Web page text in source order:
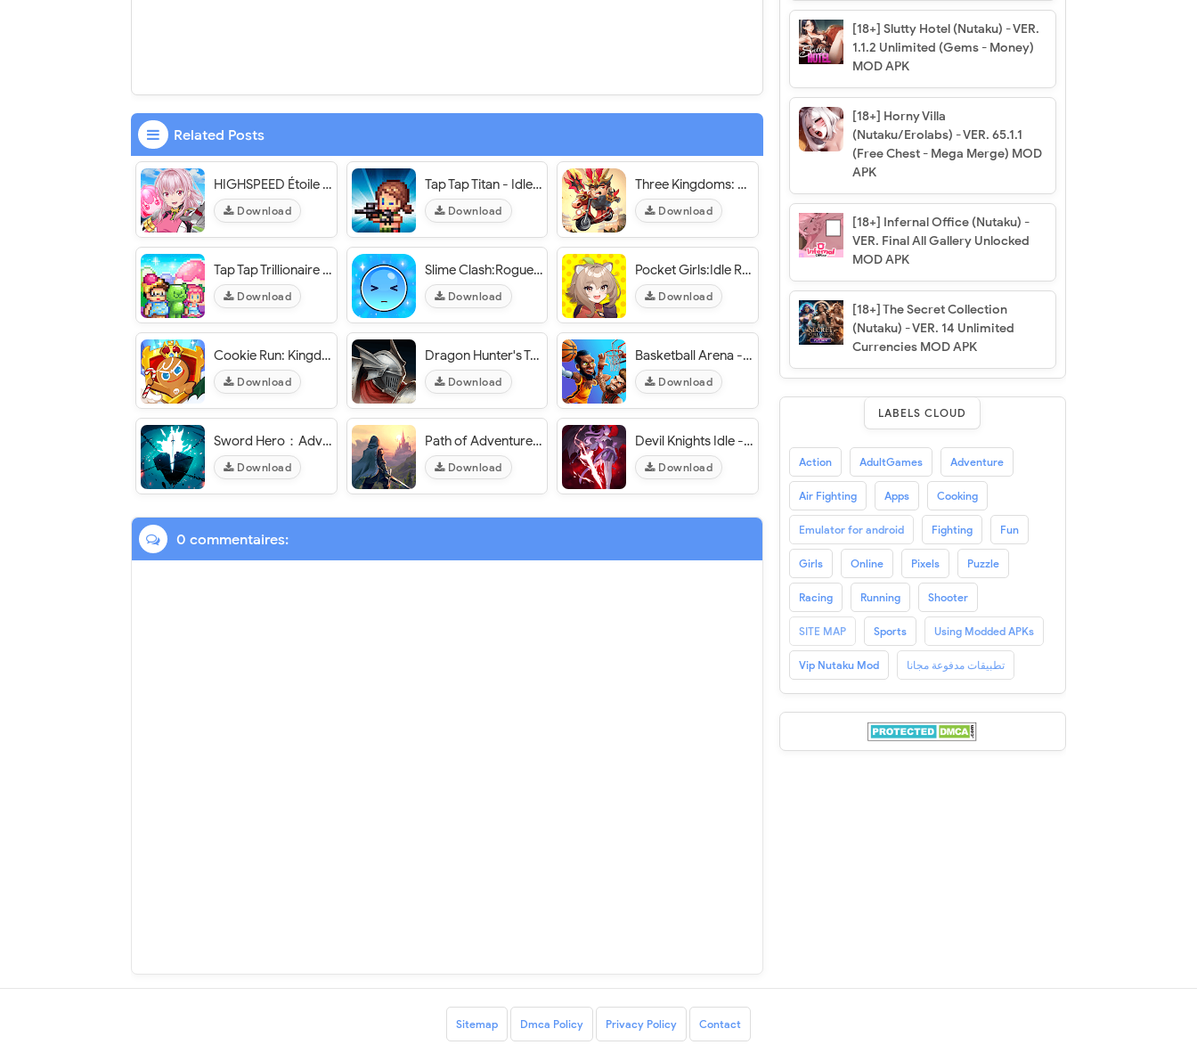
Related Posts
HIGHSPEED Étoile パズルレーシング！ - VER. 1.1.1 (Auto Win - Unlimited Move) MOD APK
Download
Tap Tap Titan - Idle Evil Clicker - VER. 1.16.0 Infinite (Coins - Gems - Phase Tokens) MOD APK
Download
Three Kingdoms: Run Run Run! / Tam Quốc: Chạy Chạy Chạy! - VER. 8.8.1 Weak Enemy MOD APK
Download
Tap Tap Trillionaire – Business Simulator - VER. 1.26.0 Infinite (Gem - Coin - Book - Star) MOD APK
Download
Slime Clash:Roguelike Shooting - VER. 1.6 High (Dmg - Def) MOD APK
Download
Pocket Girls:Idle RPG - VER. 1.1.102 High (DMG - DEF) MOD APK
Download
Cookie Run: Kingdom - VER. 5.10.202 (Dumb Enemy - Skill No CD) MOD APK
Download
Dragon Hunter's Tale : idle - VER. 1.00.05 (Dumb Enemy - Massive Damage) MOD APK
Download
Basketball Arena - VER. 1.113.1 (Invisible Characters - Mega Basket) MOD APK
Download
Sword Hero：Adventure Time - VER. 1.3.2 High (DMG - DEF) MOD APK
Download
Path of Adventure - VER. 4.10.0 High (DMG - DEF) MOD APK
Download
Devil Knights Idle - VER. 1.7.005 (God Mode - High DMG) MOD APK
Download
0 commentaires:
[18+] Slutty Hotel (Nutaku) - VER.
1.1.2 Unlimited (Gems - Money)
MOD APK
[18+] Horny Villa
(Nutaku/Erolabs) - VER. 65.1.1
(Free Chest - Mega Merge) MOD
APK
[18+] Infernal Office (Nutaku) -
VER. Final All Gallery Unlocked
MOD APK
[18+] The Secret Collection
(Nutaku) - VER. 14 Unlimited
Currencies MOD APK
LABELS CLOUD
Action AdultGames Adventure
Air Fighting Apps Cooking
Emulator for android Fighting Fun
Girls Online Pixels Puzzle
Racing Running Shooter
SITE MAP Sports Using Modded APKs
Vip Nutaku Mod تطبيقات مدفوعة مجانا
Sitemap Dmca Policy Privacy Policy Contact